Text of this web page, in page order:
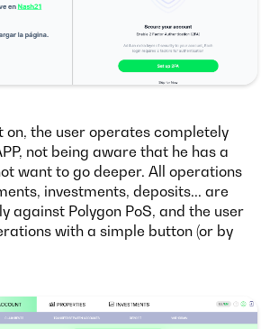
on, the user operates completely
not being aware that he has a
want to go deeper. All operations
investments, deposits... are
against Polygon PoS, and the user
with a simple button (or by